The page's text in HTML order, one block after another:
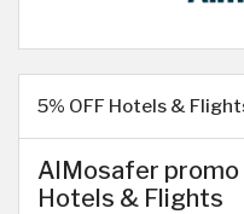
5% OFF Hotels &
AlMosafer promo
Hotels & Flights